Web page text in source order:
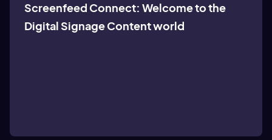
Screenfeed Connect: Welcome to the
Digital Signage Content world